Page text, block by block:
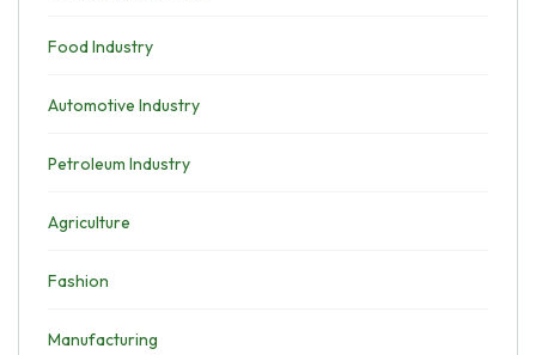
Food Industry
Automotive Industry
Petroleum Industry
Agriculture
Fashion
Manufacturing